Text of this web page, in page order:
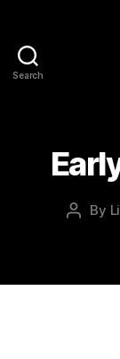
Search
By